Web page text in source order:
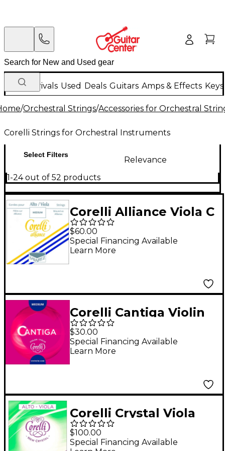
New Arrivals Used Deals Guitars Amps & Effects
/Orchestral Strings/Accessories for Orchestral
Corelli Strings for Orchestral Instruments
Select Filters
Relevance
1-24 out of 52 products
Corelli Alliance Viola C
String Full Size
Medium Loop End
$60.00
Special Financing Available
Learn More
Corelli Cantiga Violin
G String 4/4 Size
Medium Loop End
$30.00
Special Financing Available
Learn More
Corelli Crystal Viola
String Set 15.5 to 16.5
inch Set Light Loop
$100.00
Special Financing Available